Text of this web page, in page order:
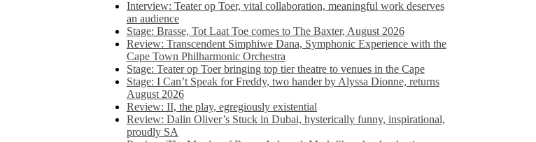
Interview: Teater op Toer, vital collaboration, meaningful work deserves
an audience
Stage: Brasse, Tot Laat Toe comes to The Baxter, August 2026
Review: Transcendent Simphiwe Dana, Symphonic Experience with the
Cape Town Philharmonic Orchestra
Stage: Teater op Toer bringing top tier theatre to venues in the Cape
Stage: I Can’t Speak for Freddy, two hander by Alyssa Dionne, returns
August 2026
Review: II, the play, egregiously existential
Review: Dalin Oliver’s Stuck in Dubai, hysterically funny, inspirational,
proudly SA